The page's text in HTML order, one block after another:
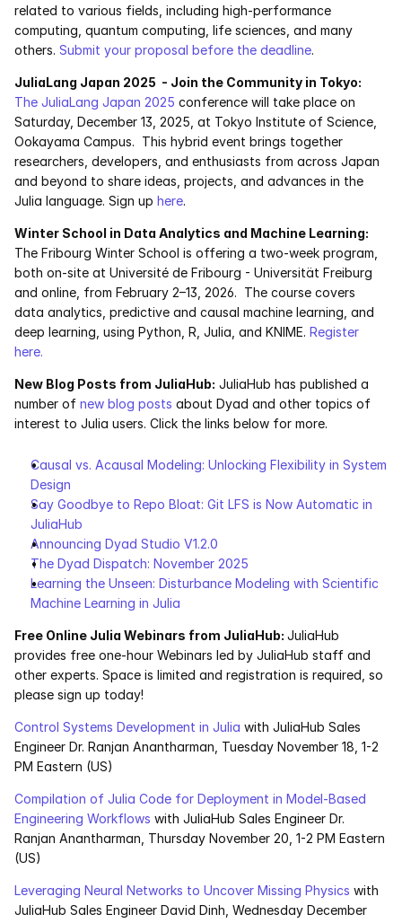
related to various fields, including high-performance
computing, quantum computing, life sciences, and many
others. Submit your proposal before the deadline.
JuliaLang Japan 2025  - Join the Community in Tokyo:
The JuliaLang Japan 2025 conference will take place on
Saturday, December 13, 2025, at Tokyo Institute of Science,
Ookayama Campus.  This hybrid event brings together
researchers, developers, and enthusiasts from across Japan
and beyond to share ideas, projects, and advances in the
Julia language. Sign up here.
The Fribourg Winter School is offering a two-week program,
both on-site at Université de Fribourg - Universität Freiburg
and online, from February 2–13, 2026.  The course covers
data analytics, predictive and causal machine learning, and
deep learning, using Python, R, Julia, and KNIME. Register
here.
New Blog Posts from JuliaHub: JuliaHub has published a
number of new blog posts about Dyad and other topics of
interest to Julia users. Click the links below for more.
Causal vs. Acausal Modeling: Unlocking Flexibility in System
Design
Say Goodbye to Repo Bloat: Git LFS is Now Automatic in
JuliaHub
Announcing Dyad Studio V1.2.0
The Dyad Dispatch: November 2025
Learning the Unseen: Disturbance Modeling with Scientific
Machine Learning in Julia
Free Online Julia Webinars from JuliaHub: JuliaHub
provides free one-hour Webinars led by JuliaHub staff and
other experts. Space is limited and registration is required, so
please sign up today!
Control Systems Development in Julia with JuliaHub Sales
Engineer Dr. Ranjan Anantharman, Tuesday November 18, 1-2
PM Eastern (US)
Compilation of Julia Code for Deployment in Model-Based
Engineering Workflows with JuliaHub Sales Engineer Dr.
Ranjan Anantharman, Thursday November 20, 1-2 PM Eastern
(US)
Leveraging Neural Networks to Uncover Missing Physics with
JuliaHub Sales Engineer David Dinh, Wednesday December
Media
Contact